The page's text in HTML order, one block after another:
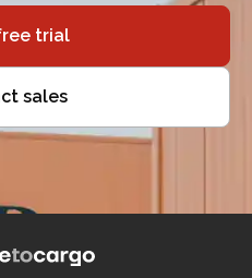
trial
sales